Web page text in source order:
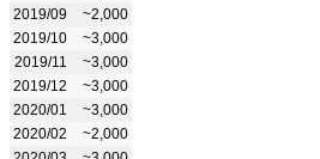
2019/09
~2,000
2019/10
~3,000
2019/11
~3,000
2019/12
~3,000
2020/01
~3,000
2020/02
~2,000